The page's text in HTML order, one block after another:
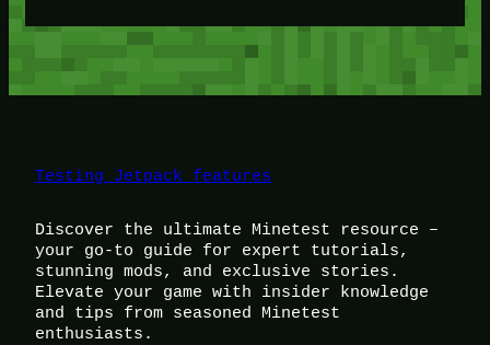
Testing Jetpack features
Discover the ultimate Minetest resource –
your go-to guide for expert tutorials,
stunning mods, and exclusive stories.
Elevate your game with insider knowledge
and tips from seasoned Minetest
enthusiasts.